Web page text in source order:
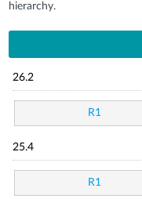
hierarchy.
26.2
R1
25.4
R1